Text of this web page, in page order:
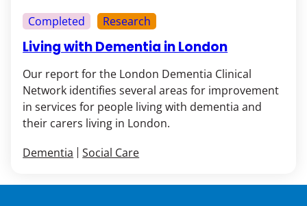
Living with Dementia in London
Completed Research
Dementia Social Care
Our report for the London Dementia Clinical
Network identifies several areas for improvement
in services for people living with dementia and
their carers living in London.